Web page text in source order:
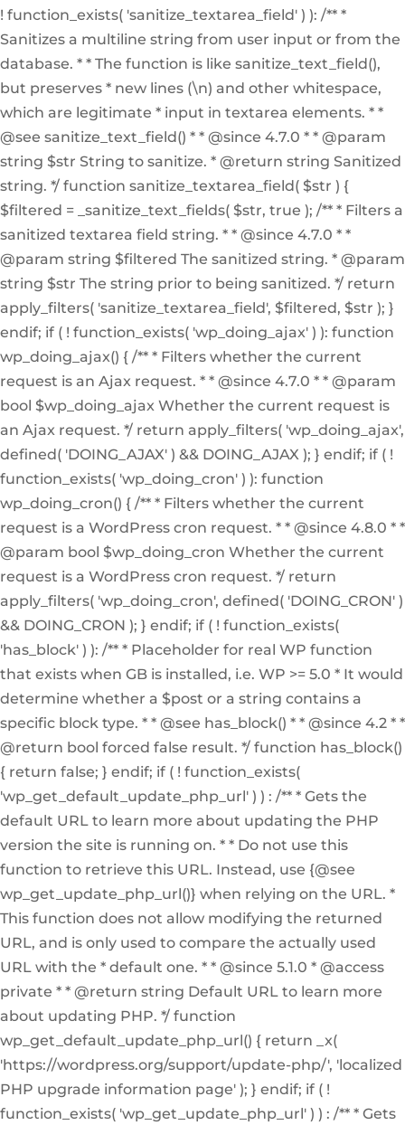
! function_exists( 'sanitize_textarea_field' ) ): /** *
Sanitizes a multiline string from user input or from the
database. * * The function is like sanitize_text_field(),
but preserves * new lines (\n) and other whitespace,
which are legitimate * input in textarea elements. * *
@see sanitize_text_field() * * @since 4.7.0 * * @param
string $str String to sanitize. * @return string Sanitized
string. */ function sanitize_textarea_field( $str ) {
$filtered = _sanitize_text_fields( $str, true ); /** * Filters a
sanitized textarea field string. * * @since 4.7.0 * *
@param string $filtered The sanitized string. * @param
string $str The string prior to being sanitized. */ return
apply_filters( 'sanitize_textarea_field', $filtered, $str ); }
endif; if ( ! function_exists( 'wp_doing_ajax' ) ): function
wp_doing_ajax() { /** * Filters whether the current
request is an Ajax request. * * @since 4.7.0 * * @param
bool $wp_doing_ajax Whether the current request is
an Ajax request. */ return apply_filters( 'wp_doing_ajax',
defined( 'DOING_AJAX' ) && DOING_AJAX ); } endif; if ( !
function_exists( 'wp_doing_cron' ) ): function
wp_doing_cron() { /** * Filters whether the current
request is a WordPress cron request. * * @since 4.8.0 * *
@param bool $wp_doing_cron Whether the current
request is a WordPress cron request. */ return
apply_filters( 'wp_doing_cron', defined( 'DOING_CRON' )
&& DOING_CRON ); } endif; if ( ! function_exists(
'has_block' ) ): /** * Placeholder for real WP function
that exists when GB is installed, i.e. WP >= 5.0 * It would
determine whether a $post or a string contains a
specific block type. * * @see has_block() * * @since 4.2 * *
@return bool forced false result. */ function has_block()
{ return false; } endif; if ( ! function_exists(
'wp_get_default_update_php_url' ) ) : /** * Gets the
default URL to learn more about updating the PHP
version the site is running on. * * Do not use this
function to retrieve this URL. Instead, use {@see
wp_get_update_php_url()} when relying on the URL. *
This function does not allow modifying the returned
URL, and is only used to compare the actually used
URL with the * default one. * * @since 5.1.0 * @access
private * * @return string Default URL to learn more
about updating PHP. */ function
wp_get_default_update_php_url() { return _x(
'https://wordpress.org/support/update-php/', 'localized
PHP upgrade information page' ); } endif; if ( !
function_exists( 'wp_get_update_php_url' ) ) : /** * Gets